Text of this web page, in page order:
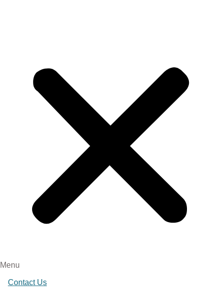
Menu
Contact Us